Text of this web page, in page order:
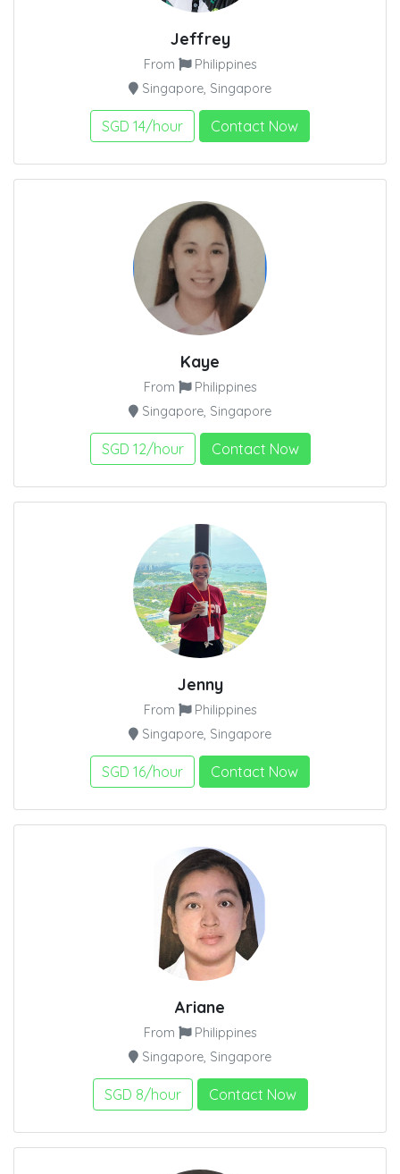
Jeffrey
From
Philippines
Singapore, Singapore
SGD 14/hour Contact Now
Kaye
From
Philippines
Singapore, Singapore
SGD 12/hour Contact Now
Jenny
From
Philippines
Singapore, Singapore
SGD 16/hour Contact Now
Ariane
From
Philippines
Singapore, Singapore
SGD 8/hour Contact Now